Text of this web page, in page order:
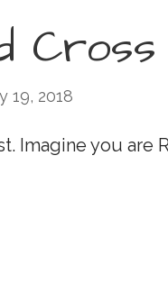
Cross
19, 2018
Imagine you are